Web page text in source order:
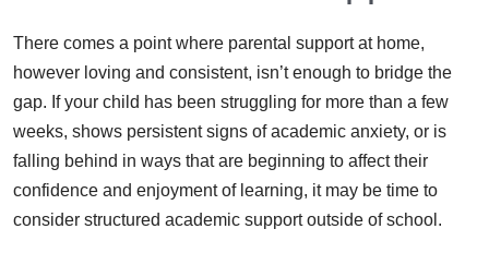
There comes a point where parental support at home,
however loving and consistent, isn’t enough to bridge the
gap. If your child has been struggling for more than a few
weeks, shows persistent signs of academic anxiety, or is
falling behind in ways that are beginning to affect their
confidence and enjoyment of learning, it may be time to
consider structured academic support outside of school.